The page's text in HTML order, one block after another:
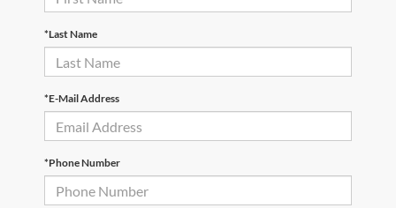
*Last Name
*E-Mail Address
*Phone Number